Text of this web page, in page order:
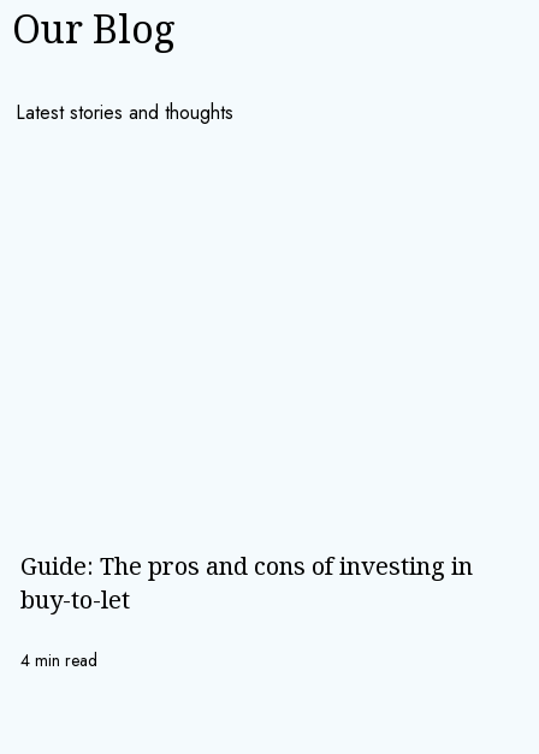
Our Blog
Latest stories and thoughts
Guide: The pros and cons of investing in
buy-to-let
4 min read